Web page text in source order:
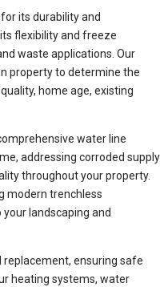
its durability and
flexibility and freeze
waste applications. Our
property to determine the
home age, existing
water line
addressing corroded supply
throughout your property.
modern trenchless
landscaping and
replacement, ensuring safe
heating systems, water